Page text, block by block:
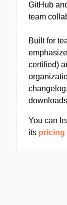
GitHub
team
Built for
certified)
You can
its pricing